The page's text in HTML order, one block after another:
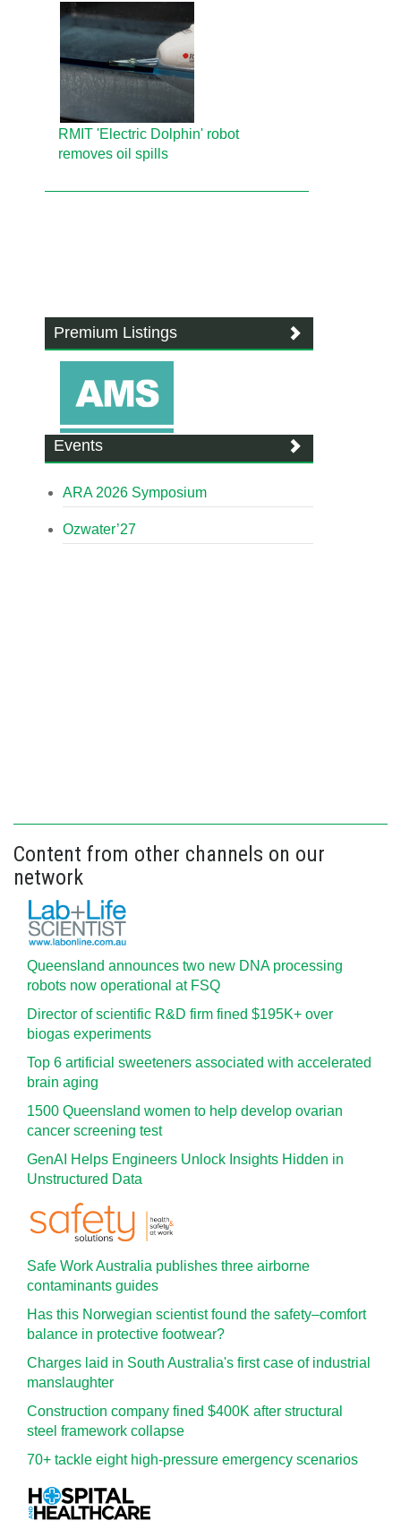
RMIT 'Electric Dolphin' robot
removes oil spills
Premium Listings
Events
ARA 2026 Symposium
Ozwater’27
Content from other channels on our
network
Queensland announces two new DNA processing
robots now operational at FSQ
Director of scientific R&D firm fined $195K+ over
biogas experiments
Top 6 artificial sweeteners associated with accelerated
brain aging
1500 Queensland women to help develop ovarian
cancer screening test
GenAI Helps Engineers Unlock Insights Hidden in
Unstructured Data
Safe Work Australia publishes three airborne
contaminants guides
Has this Norwegian scientist found the safety–comfort
balance in protective footwear?
Charges laid in South Australia's first case of industrial
manslaughter
Construction company fined $400K after structural
steel framework collapse
70+ tackle eight high-pressure emergency scenarios